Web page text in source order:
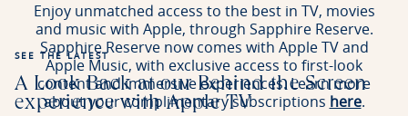
Enjoy unmatched access to the best in TV, movies
and music with Apple, through Sapphire Reserve.
Sapphire Reserve now comes with Apple TV and
Apple Music, with exclusive access to first-look
content and immersive experiences. Learn more
about your complimentary subscriptions here.
SEE THE LATEST
A Look Back at our Behind the Screen
experience with Apple TV